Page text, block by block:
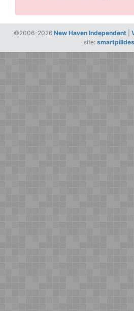
©2006–2026 New Haven Independent
site: